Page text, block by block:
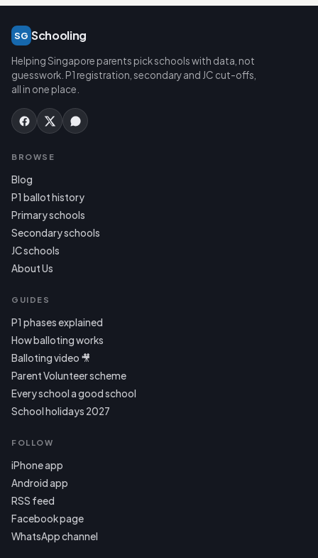
SG Schooling
Helping Singapore parents pick schools with data, not
guesswork. P1 registration, secondary and JC cut-offs,
all in one place.
BROWSE
Blog
P1 ballot history
Primary schools
Secondary schools
JC schools
About Us
GUIDES
P1 phases explained
How balloting works
Balloting video 🎥
Parent Volunteer scheme
Every school a good school
School holidays 2027
FOLLOW
iPhone app
Android app
RSS feed
Facebook page
WhatsApp channel